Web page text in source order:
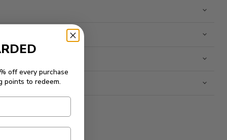
off every purchase
points to redeem.